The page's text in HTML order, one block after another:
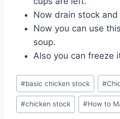
Now drain stock
Now you can use
soup.
Also you can freeze
Post
Tags:
#basic chicken stock #
#chicken stock #How to